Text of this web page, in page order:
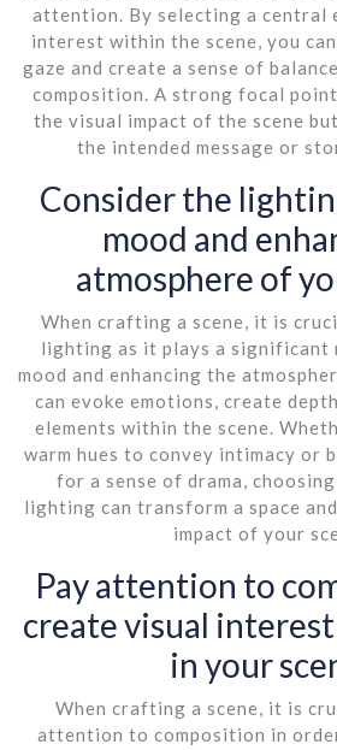
attention. By selecting a central
interest within the scene, you
gaze and create a sense of
composition. A strong focal
the visual impact of the scene
the intended message or
Consider the
mood and
atmosphere of
When crafting a scene, it is
lighting as it plays a significant
mood and enhancing the
can evoke emotions, create
elements within the scene.
warm hues to convey intimacy or
for a sense of drama,
lighting can transform a space
impact of your
Pay attention to
create visual
in your
When crafting a scene, it is
attention to composition in